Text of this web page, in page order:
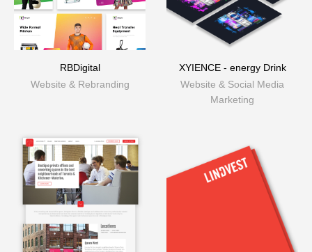
RBDigital
Website & Rebranding
XYIENCE - energy Drink
Website & Social Media
Marketing